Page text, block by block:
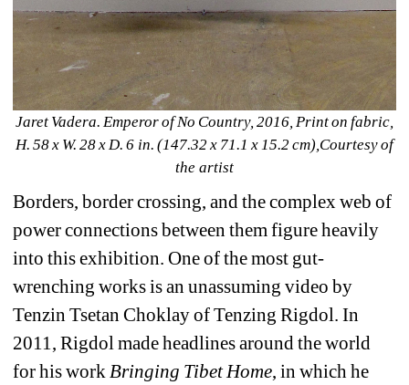
Jaret Vadera. Emperor of No Country, 2016, Print on fabric,
H. 58 x W. 28 x D. 6 in. (147.32 x 71.1 x 15.2 cm),Courtesy of
the artist
Borders, border crossing, and the complex web of
power connections between them figure heavily
into this exhibition. One of the most gut-
wrenching works is an unassuming video by
Tenzin Tsetan Choklay of Tenzing Rigdol. In
2011, Rigdol made headlines around the world
for his work Bringing Tibet Home, in which he